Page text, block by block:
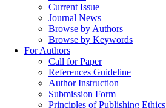
Current Issue
Journal News
Browse by Authors
Browse by Keywords
For Authors
Call for Paper
References Guideline
Author Instruction
Submission Form
Principles of Publishing Ethics